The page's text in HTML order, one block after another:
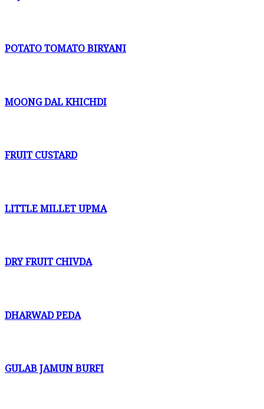
POTATO TOMATO BIRYANI
MOONG DAL KHICHDI
FRUIT CUSTARD
LITTLE MILLET UPMA
DRY FRUIT CHIVDA
DHARWAD PEDA
GULAB JAMUN BURFI